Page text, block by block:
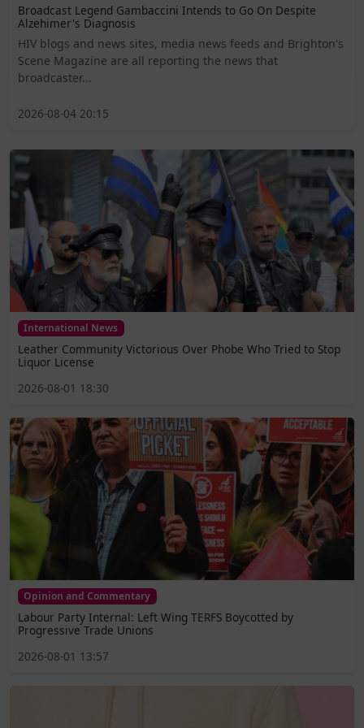
Broadcast Legend Gambaccini Intends to Go On Despite
Alzehimer's Diagnosis
HIV blogs and news sites, media news feeds and Brighton's
Scene Magazine are all reporting the news that
broadcaster...
2026-08-04 20:15
International News
Leather Community Victorious Over Phobe Who Tried to Stop
Liquor License
2026-08-01 18:30
Opinion and Commentary
Labour Party Internal: Left Wing TERFS Boycotted by
Progressive Trade Unions
2026-08-01 13:57